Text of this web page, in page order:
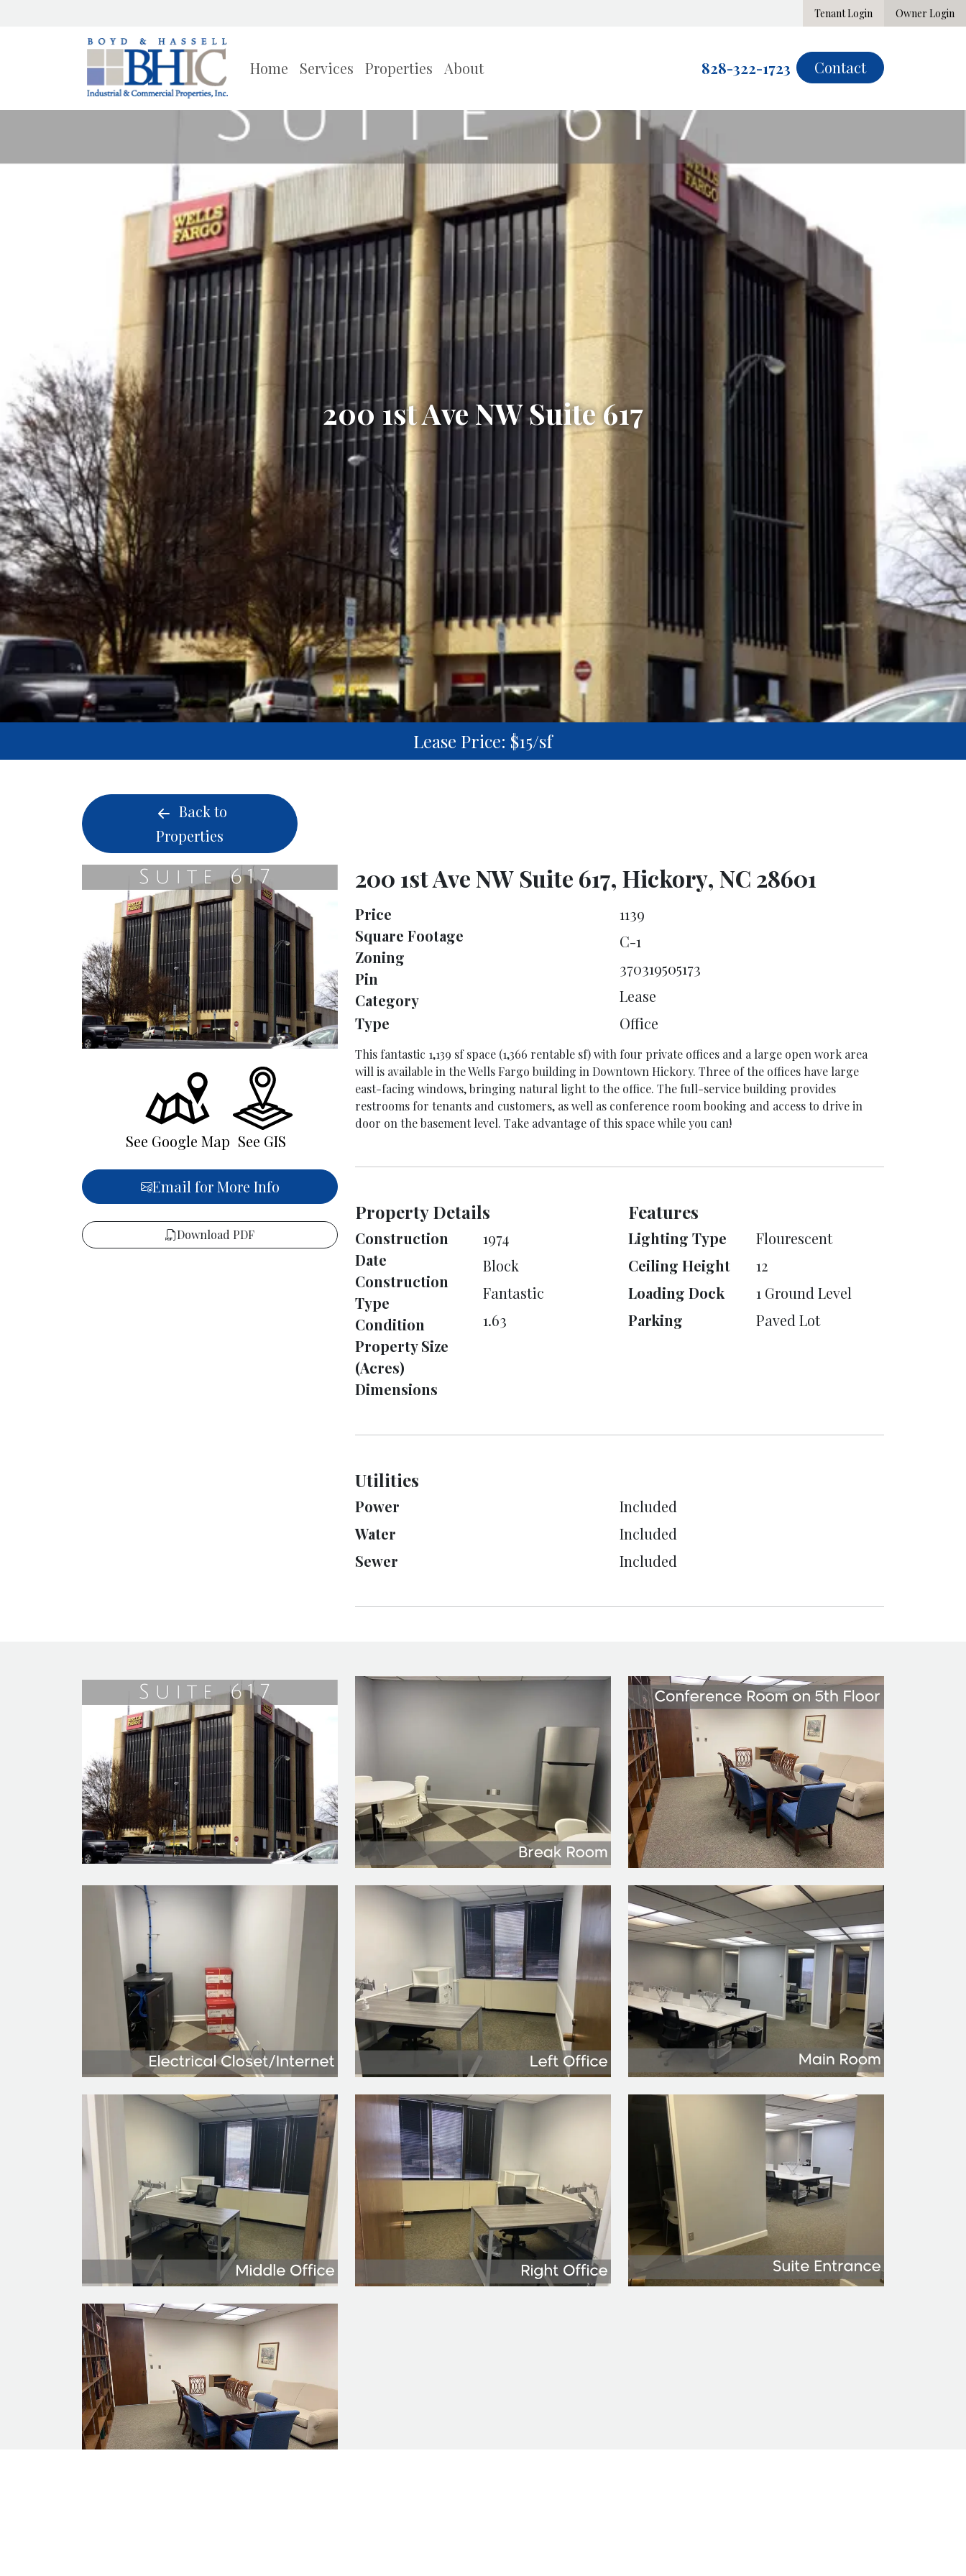
Tenant Login Owner Login
Home Services Properties About 828-322-1723 Contact
200 1st Ave NW Suite 617
Lease Price: $15/sf
Back to
Properties
See Google Map See GIS
Email for More Info
Download PDF
200 1st Ave NW Suite 617, Hickory, NC 28601
Price
Square Footage
1139
Zoning
C-1
Pin
370319505173
Category
Lease
Type
Office
This fantastic 1,139 sf space (1,366 rentable sf) with four private offices and a large open work area
will is available in the Wells Fargo building in Downtown Hickory. Three of the offices have large
east-facing windows, bringing natural light to the office. The full-service building provides
restrooms for tenants and customers, as well as conference room booking and access to drive in
door on the basement level. Take advantage of this space while you can!
Property Details
Construction
Date
1974
Construction
Type
Block
Condition
Fantastic
Property Size
(Acres)
1.63
Dimensions
Features
Lighting Type
Flourescent
Ceiling Height
12
Loading Dock
1 Ground Level
Parking
Paved Lot
Utilities
Power
Included
Water
Included
Sewer
Included